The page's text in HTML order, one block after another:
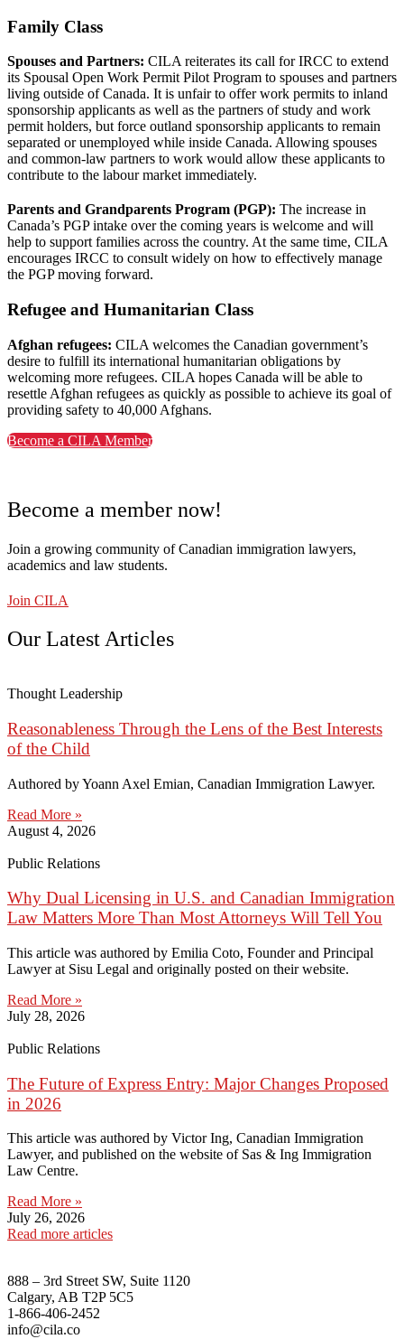
Family Class
Spouses and Partners: CILA reiterates its call for IRCC to extend
its Spousal Open Work Permit Pilot Program to spouses and partners
living outside of Canada. It is unfair to offer work permits to inland
sponsorship applicants as well as the partners of study and work
permit holders, but force outland sponsorship applicants to remain
separated or unemployed while inside Canada. Allowing spouses
and common-law partners to work would allow these applicants to
contribute to the labour market immediately.
Parents and Grandparents Program (PGP): The increase in
Canada’s PGP intake over the coming years is welcome and will
help to support families across the country. At the same time, CILA
encourages IRCC to consult widely on how to effectively manage
the PGP moving forward.
Refugee and Humanitarian Class
Afghan refugees: CILA welcomes the Canadian government’s
desire to fulfill its international humanitarian obligations by
welcoming more refugees. CILA hopes Canada will be able to
resettle Afghan refugees as quickly as possible to achieve its goal of
providing safety to 40,000 Afghans.
Become a CILA Member
Become a member now!
Join a growing community of Canadian immigration lawyers,
academics and law students.
Join CILA
Our Latest Articles
Thought Leadership
Reasonableness Through the Lens of the Best Interests
of the Child
Authored by Yoann Axel Emian, Canadian Immigration Lawyer.
Read More »
August 4, 2026
Public Relations
Why Dual Licensing in U.S. and Canadian Immigration
Law Matters More Than Most Attorneys Will Tell You
This article was authored by Emilia Coto, Founder and Principal
Lawyer at Sisu Legal and originally posted on their website.
Read More »
July 28, 2026
Public Relations
The Future of Express Entry: Major Changes Proposed
in 2026
This article was authored by Victor Ing, Canadian Immigration
Lawyer, and published on the website of Sas & Ing Immigration
Law Centre.
Read More »
July 26, 2026
Read more articles
888 – 3rd Street SW, Suite 1120
Calgary, AB T2P 5C5
1-866-406-2452
info@cila.co